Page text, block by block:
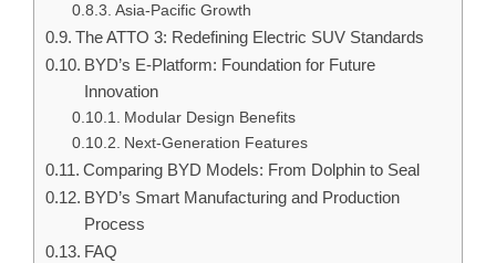
Asia-Pacific Growth
The ATTO 3: Redefining Electric SUV Standards
BYD’s E-Platform: Foundation for Future
Innovation
Modular Design Benefits
Next-Generation Features
Comparing BYD Models: From Dolphin to Seal
BYD’s Smart Manufacturing and Production
Process
FAQ